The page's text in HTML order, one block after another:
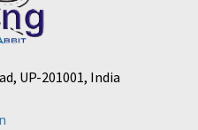
UP-201001, India